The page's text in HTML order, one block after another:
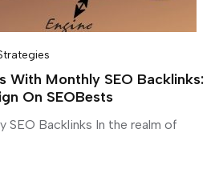
With Monthly SEO Backlinks:
On SEOBests
Backlinks In the realm of